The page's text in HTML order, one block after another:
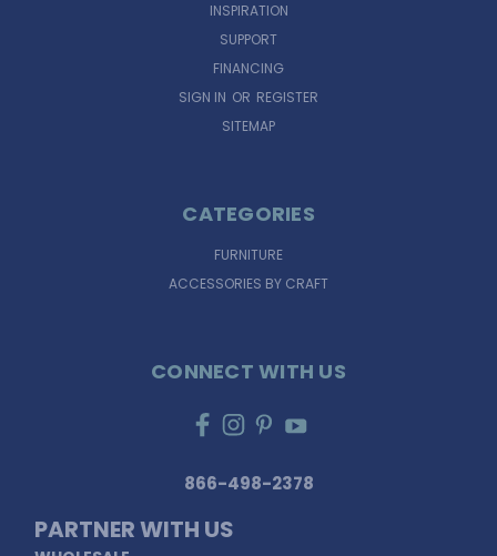
INSPIRATION
SUPPORT
FINANCING
SIGN IN OR REGISTER
SITEMAP
CATEGORIES
FURNITURE
ACCESSORIES BY CRAFT
CONNECT WITH US
866-498-2378
PARTNER WITH US